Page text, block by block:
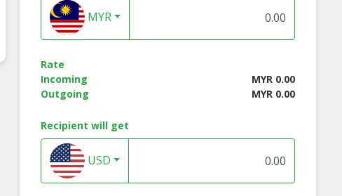
Morocco Wooden
Coffee Table - White
Table - Natural Color
Alma Wooden
Table - Walnut
MYR
Rate
Incoming
MYR 0.00
Outgoing
MYR 0.00
Recipient will get
USD